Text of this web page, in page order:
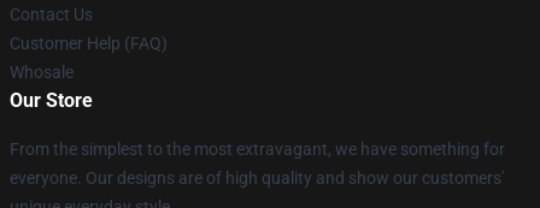
Contact Us
Customer Help (FAQ)
Whosale
Our Store
From the simplest to the most extravagant, we have something for
everyone. Our designs are of high quality and show our customers'